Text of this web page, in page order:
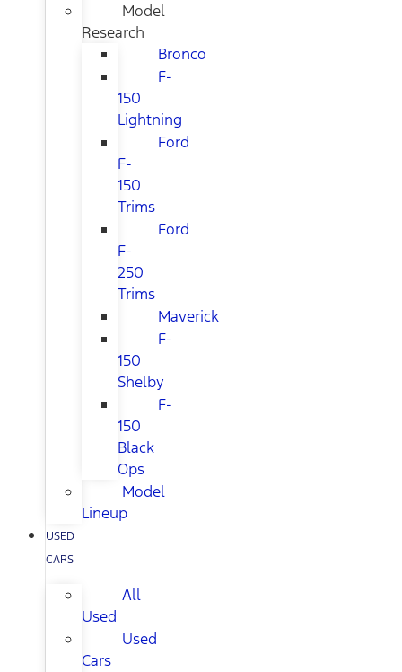
Model
Research
Bronco
F-
150
Lightning
Ford
F-
150
Trims
Ford
F-
250
Trims
Maverick
F-
150
Shelby
F-
150
Black
Ops
Model
Lineup
USED
CARS
All
Used
Used
Cars